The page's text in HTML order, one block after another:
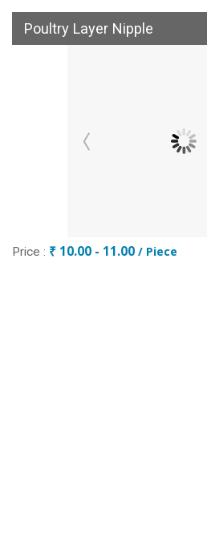
Poultry Layer Nipple
Price : ₹ 10.00 - 11.00 / Piece